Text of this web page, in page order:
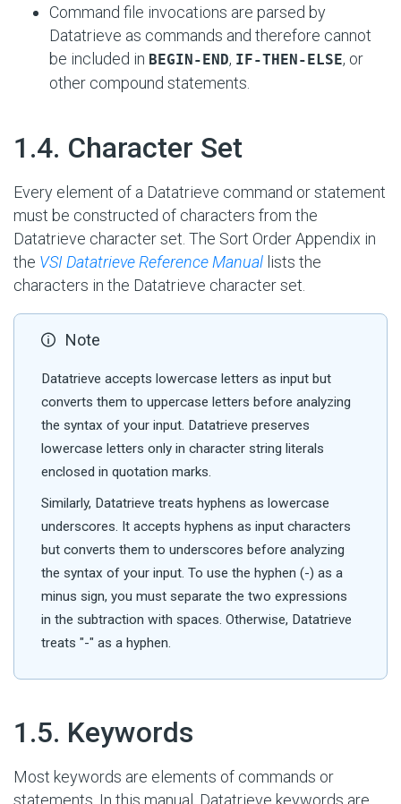
Command file invocations are parsed by
Datatrieve as commands and therefore cannot
be included in BEGIN-END, IF-THEN-ELSE, or
other compound statements.
1.4. Character Set
Every element of a Datatrieve command or statement
must be constructed of characters from the
Datatrieve character set. The Sort Order Appendix in
the VSI Datatrieve Reference Manual lists the
characters in the Datatrieve character set.
Note
Datatrieve accepts lowercase letters as input but
converts them to uppercase letters before analyzing
the syntax of your input. Datatrieve preserves
lowercase letters only in character string literals
enclosed in quotation marks.
Similarly, Datatrieve treats hyphens as lowercase
underscores. It accepts hyphens as input characters
but converts them to underscores before analyzing
the syntax of your input. To use the hyphen (-) as a
minus sign, you must separate the two expressions
in the subtraction with spaces. Otherwise, Datatrieve
treats "-" as a hyphen.
1.5. Keywords
Most keywords are elements of commands or
statements. In this manual, Datatrieve keywords are